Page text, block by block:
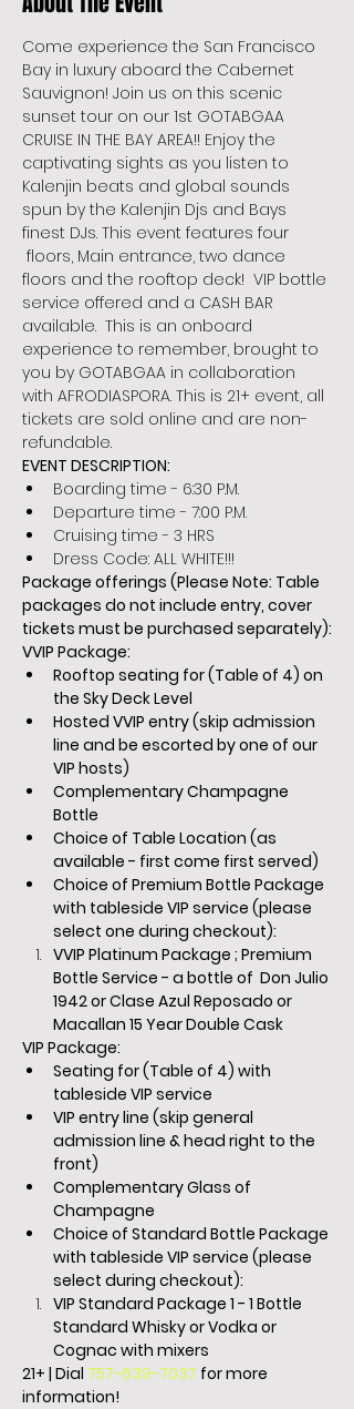
Come experience the San Francisco
Bay in luxury aboard the Cabernet
Sauvignon! Join us on this scenic
sunset tour on our 1st GOTABGAA
CRUISE IN THE BAY AREA!! Enjoy the
captivating sights as you listen to
Kalenjin beats and global sounds
spun by the Kalenjin Djs and Bays
finest DJs. This event features four
floors, Main entrance, two dance
floors and the rooftop deck!  VIP bottle
service offered and a CASH BAR
available.  This is an onboard
experience to remember, brought to
you by GOTABGAA in collaboration
with AFRODIASPORA. This is 21+ event, all
tickets are sold online and are non-
refundable.
EVENT DESCRIPTION:
Boarding time - 6:30 P.M.
Departure time - 7:00 P.M.
Cruising time - 3 HRS
Dress Code: ALL WHITE!!!
Package offerings (Please Note: Table
packages do not include entry, cover
tickets must be purchased separately):
VVIP Package:
Rooftop seating for (Table of 4) on
the Sky Deck Level
Hosted VVIP entry (skip admission
line and be escorted by one of our
VIP hosts)
Complementary Champagne
Bottle
Choice of Table Location (as
available - first come first served)
Choice of Premium Bottle Package
with tableside VIP service (please
select one during checkout):
VVIP Platinum Package ; Premium
Bottle Service - a bottle of  Don Julio
1942 or Clase Azul Reposado or
Macallan 15 Year Double Cask
VIP Package:
Seating for (Table of 4) with
tableside VIP service
VIP entry line (skip general
admission line & head right to the
front)
Complementary Glass of
Champagne
Choice of Standard Bottle Package
with tableside VIP service (please
select during checkout):
VIP Standard Package 1 - 1 Bottle
Standard Whisky or Vodka or
Cognac with mixers
21+ | Dial 757-639-7037 for more
information!